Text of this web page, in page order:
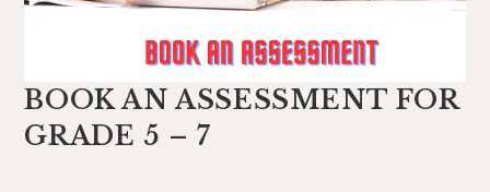
BOOK AN ASSESSMENT FOR
GRADE 5 – 7